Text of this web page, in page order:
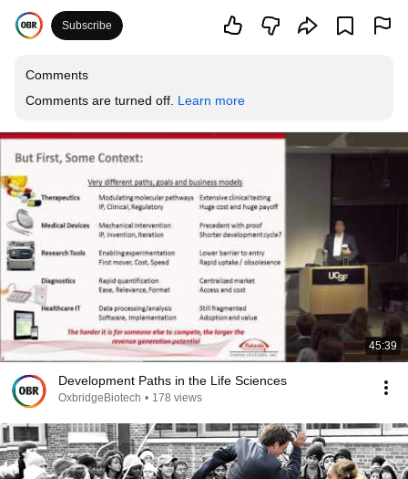
Subscribe
Comments
Comments are turned off. Learn more
45:39
Development Paths in the Life Sciences
OxbridgeBiotech • 178 views